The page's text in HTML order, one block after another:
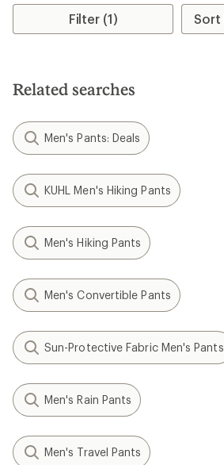
rating
3.5
stars
Filter (1)
Related searches
Men's Pants: Deals
KUHL Men's Hiking Pants
Men's Hiking Pants
Men's Convertible Pants
Sun-Protective Fabric Men's Pants
Men's Rain Pants
Men's Travel Pants